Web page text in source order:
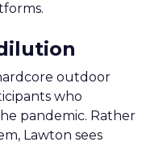
outdoor
who
pandemic. Rather
Lawton sees